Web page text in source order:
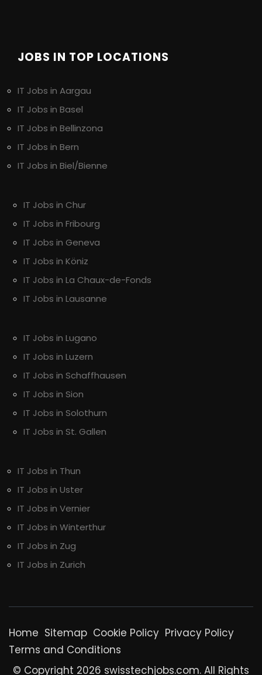
JOBS IN TOP LOCATIONS
IT Jobs in Aargau
IT Jobs in Basel
IT Jobs in Bellinzona
IT Jobs in Bern
IT Jobs in Biel/Bienne
IT Jobs in Chur
IT Jobs in Fribourg
IT Jobs in Geneva
IT Jobs in Köniz
IT Jobs in La Chaux-de-Fonds
IT Jobs in Lausanne
IT Jobs in Lugano
IT Jobs in Luzern
IT Jobs in Schaffhausen
IT Jobs in Sion
IT Jobs in Solothurn
IT Jobs in St. Gallen
IT Jobs in Thun
IT Jobs in Uster
IT Jobs in Vernier
IT Jobs in Winterthur
IT Jobs in Zug
IT Jobs in Zurich
Home Sitemap Cookie Policy Privacy Policy
Terms and Conditions
© Copyright 2026 swisstechjobs.com. All Rights